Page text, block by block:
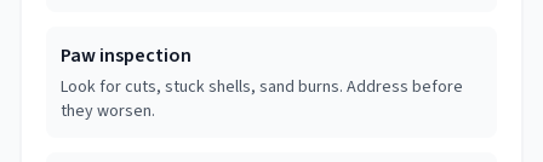
Paw inspection
Look for cuts, stuck shells, sand burns. Address before
they worsen.